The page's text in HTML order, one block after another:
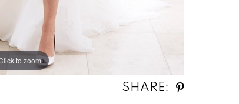
to zoom
to zoom
SHARE: